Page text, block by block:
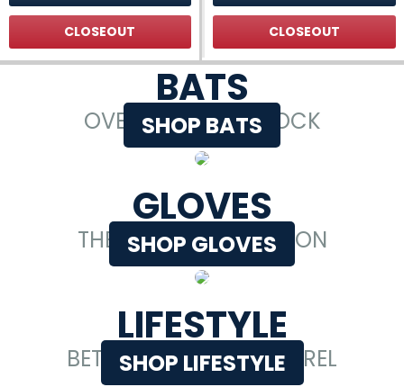
CLOSEOUT CLOSEOUT
BATS
OVER 80,000 IN STOCK
SHOP BATS
GLOVES
THE LARGEST SELECTION
SHOP GLOVES
LIFESTYLE
BETTER BASEBALL APPAREL
SHOP LIFESTYLE